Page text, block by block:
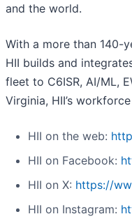
and the world.
With a more than 140-
HII builds and
fleet to C6ISR, AI/ML,
Virginia, HII’s
HII on the web:
HII on Facebook:
HII on X: https://
HII on Instagram: